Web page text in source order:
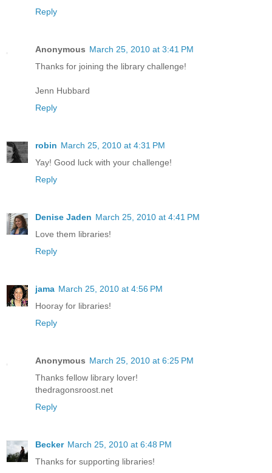
Reply
Anonymous March 25, 2010 at 3:41 PM
Thanks for joining the library challenge!
Jenn Hubbard
Reply
robin March 25, 2010 at 4:31 PM
Yay! Good luck with your challenge!
Reply
Denise Jaden March 25, 2010 at 4:41 PM
Love them libraries!
Reply
jama March 25, 2010 at 4:56 PM
Hooray for libraries!
Reply
Anonymous March 25, 2010 at 6:25 PM
Thanks fellow library lover!
thedragonsroost.net
Reply
Becker March 25, 2010 at 6:48 PM
Thanks for supporting libraries!